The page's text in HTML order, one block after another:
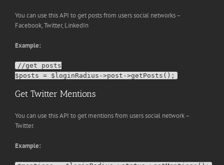
You can use this API to get posts from users social networks –
Facebook, Twitter, LinkedIn
Example:
//get posts
Get Twitter Mentions
You can use this API to get mentions from users social network –
Twitter.
Example: